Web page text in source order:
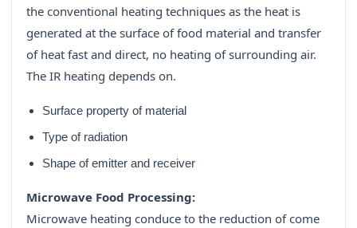
the conventional heating techniques as the heat is
generated at the surface of food material and transfer
of heat fast and direct, no heating of surrounding air.
The IR heating depends on.
Surface property of material
Type of radiation
Shape of emitter and receiver
Microwave Food Processing:
Microwave heating conduce to the reduction of come